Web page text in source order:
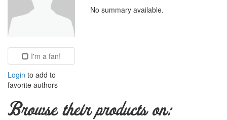
No summary available.
I'm a fan!
Login to add to
favorite authors
Browse their products on: